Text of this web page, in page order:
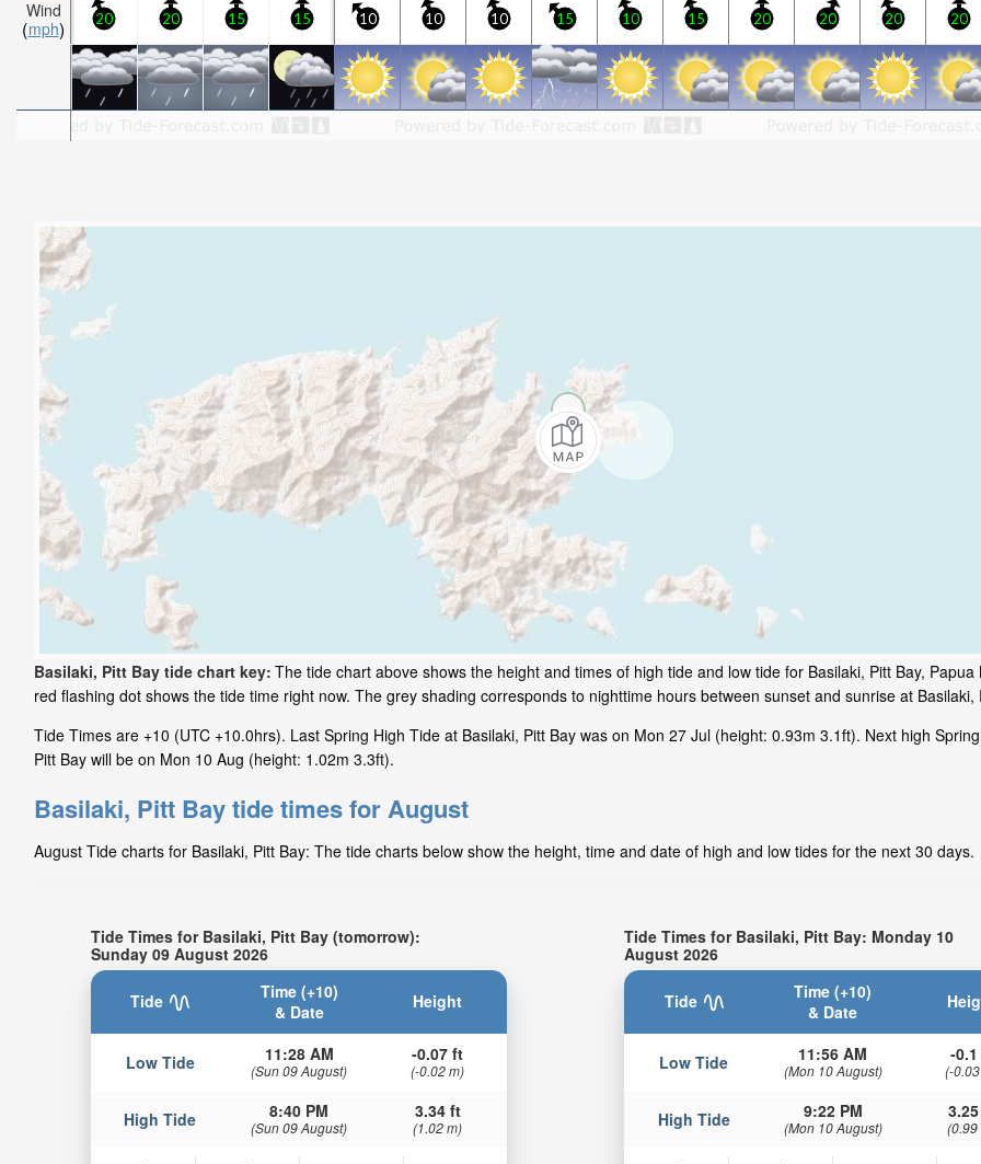
Wind
mph
20 20 15 15 10 10 10 15 10 15 20 20 20 20
Basilaki, Pitt Bay tide chart key: The tide chart above shows the height and times of high tide and low tide for Basilaki, Pitt Bay,
red flashing dot shows the tide time right now. The grey shading corresponds to nighttime hours between sunset and sunrise at Basilaki,
Tide Times are +10 (UTC +10.0hrs). Last Spring High Tide at Basilaki, Pitt Bay was on Mon 27 Jul (height: 0.93m 3.1ft). Next high
Pitt Bay will be on Mon 10 Aug (height: 1.02m 3.3ft).
Basilaki, Pitt Bay tide times for August
August Tide charts for Basilaki, Pitt Bay: The tide charts below show the height, time and date of high and low tides for the next 30 days.
Tide Times for Basilaki, Pitt Bay (tomorrow):
Sunday 09 August 2026
Tide
Time (+10)
& Date
Height
Low Tide 11:28 AM
(Sun 09 August)
-0.07 ft
(-0.02 m)
High Tide 8:40 PM
(Sun 09 August)
3.34 ft
(1.02 m)
Tide Times for Basilaki, Pitt Bay: Monday 10
August 2026
Tide
Time (+10)
& Date
Low Tide 11:56 AM
(Mon 10 August)
-
(-
High Tide 9:22 PM
(Mon 10 August) (0.99